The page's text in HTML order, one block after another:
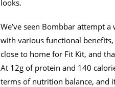
looks.
We’ve seen Bombbar attempt
with various functional
close to home for Fit Kit, and
At 12g of protein and 140
terms of nutrition balance, and